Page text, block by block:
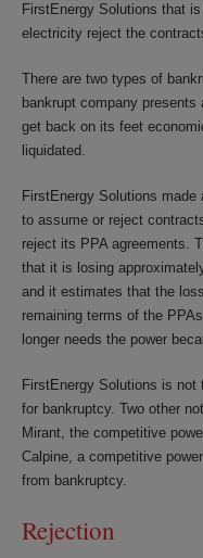
FirstEnergy Solutions that
electricity reject the
There are two types of
bankrupt company
get back on its feet
liquidated.
FirstEnergy Solutions
to assume or reject
reject its PPA agreements.
that it is losing
and it estimates that the
remaining terms of the
longer needs the power
FirstEnergy Solutions is
for bankruptcy. Two other
Mirant, the competitive
Calpine, a competitive
from bankruptcy.
Rejection